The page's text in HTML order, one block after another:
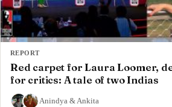
REPORT
Red carpet for Laura Loomer,
for critics: A tale of two Indias
Anindya & Ankita